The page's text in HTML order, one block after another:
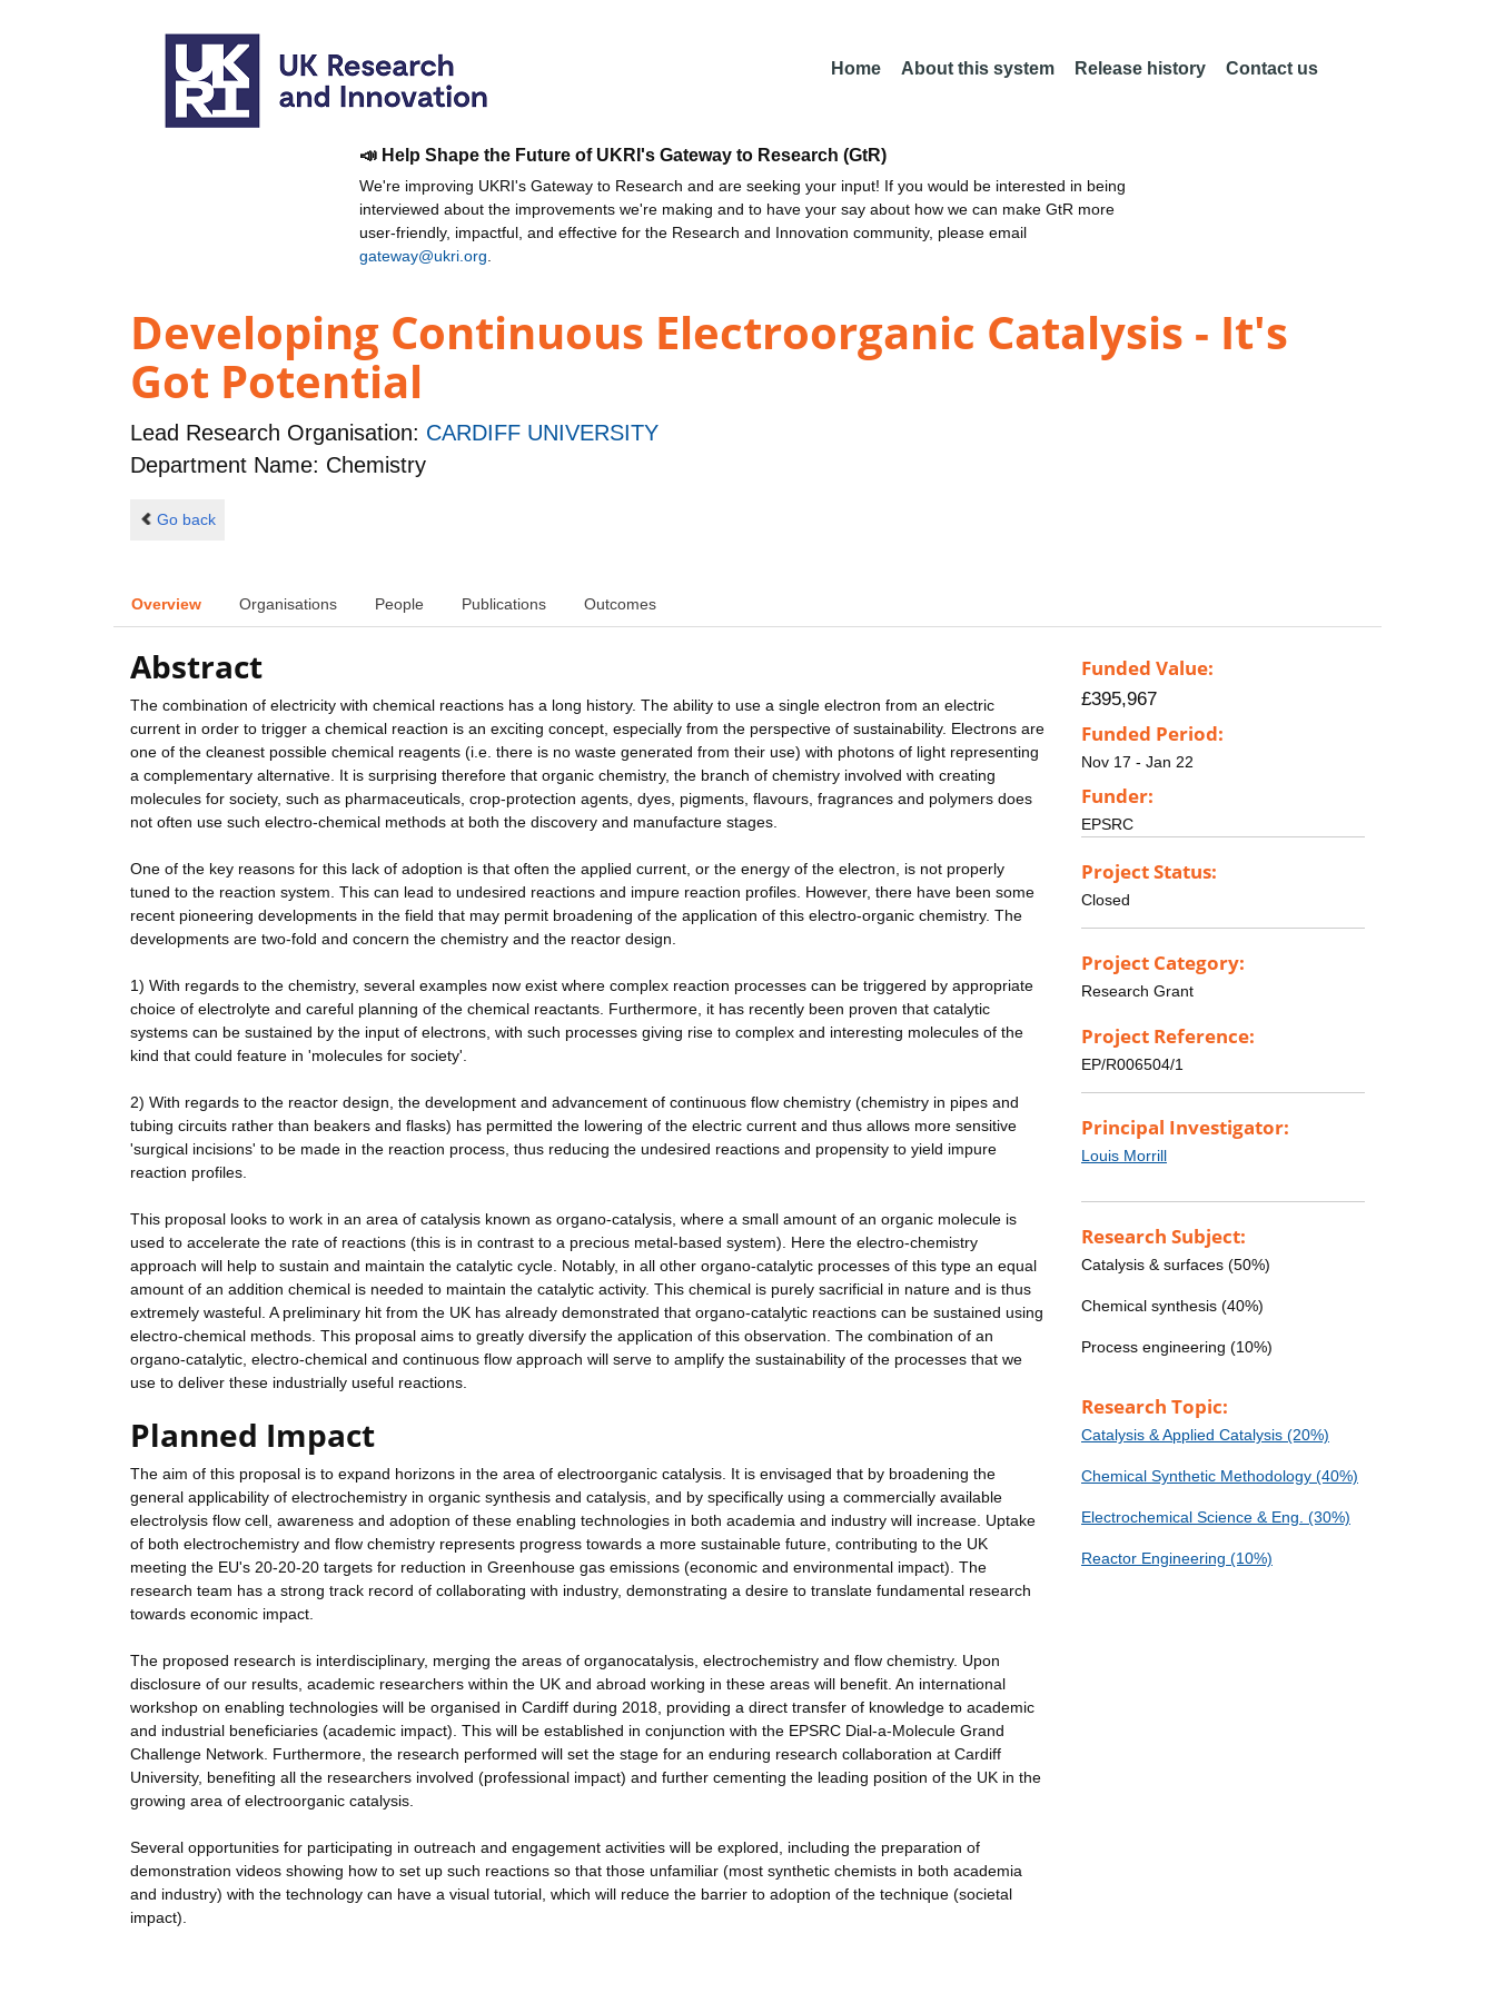
Home About this system Release history Contact us
📣 Help Shape the Future of UKRI's Gateway to Research (GtR)
We're improving UKRI's Gateway to Research and are seeking your input! If you would be interested in being
interviewed about the improvements we're making and to have your say about how we can make GtR more
user-friendly, impactful, and effective for the Research and Innovation community, please email
gateway@ukri.org
Developing Continuous Electroorganic Catalysis - It's
Got Potential
Lead Research Organisation: CARDIFF UNIVERSITY
Department Name: Chemistry
Go back
Overview Organisations People Publications Outcomes
Abstract
The combination of electricity with chemical reactions has a long history. The ability to use a single electron from an electric
current in order to trigger a chemical reaction is an exciting concept, especially from the perspective of sustainability. Electrons are
one of the cleanest possible chemical reagents (i.e. there is no waste generated from their use) with photons of light representing
a complementary alternative. It is surprising therefore that organic chemistry, the branch of chemistry involved with creating
molecules for society, such as pharmaceuticals, crop-protection agents, dyes, pigments, flavours, fragrances and polymers does
not often use such electro-chemical methods at both the discovery and manufacture stages.
One of the key reasons for this lack of adoption is that often the applied current, or the energy of the electron, is not properly
tuned to the reaction system. This can lead to undesired reactions and impure reaction profiles. However, there have been some
recent pioneering developments in the field that may permit broadening of the application of this electro-organic chemistry. The
developments are two-fold and concern the chemistry and the reactor design.
1) With regards to the chemistry, several examples now exist where complex reaction processes can be triggered by appropriate
choice of electrolyte and careful planning of the chemical reactants. Furthermore, it has recently been proven that catalytic
systems can be sustained by the input of electrons, with such processes giving rise to complex and interesting molecules of the
kind that could feature in 'molecules for society'.
2) With regards to the reactor design, the development and advancement of continuous flow chemistry (chemistry in pipes and
tubing circuits rather than beakers and flasks) has permitted the lowering of the electric current and thus allows more sensitive
'surgical incisions' to be made in the reaction process, thus reducing the undesired reactions and propensity to yield impure
reaction profiles.
This proposal looks to work in an area of catalysis known as organo-catalysis, where a small amount of an organic molecule is
used to accelerate the rate of reactions (this is in contrast to a precious metal-based system). Here the electro-chemistry
approach will help to sustain and maintain the catalytic cycle. Notably, in all other organo-catalytic processes of this type an equal
amount of an addition chemical is needed to maintain the catalytic activity. This chemical is purely sacrificial in nature and is thus
extremely wasteful. A preliminary hit from the UK has already demonstrated that organo-catalytic reactions can be sustained using
electro-chemical methods. This proposal aims to greatly diversify the application of this observation. The combination of an
organo-catalytic, electro-chemical and continuous flow approach will serve to amplify the sustainability of the processes that we
use to deliver these industrially useful reactions.
Planned Impact
The aim of this proposal is to expand horizons in the area of electroorganic catalysis. It is envisaged that by broadening the
general applicability of electrochemistry in organic synthesis and catalysis, and by specifically using a commercially available
electrolysis flow cell, awareness and adoption of these enabling technologies in both academia and industry will increase. Uptake
of both electrochemistry and flow chemistry represents progress towards a more sustainable future, contributing to the UK
meeting the EU's 20-20-20 targets for reduction in Greenhouse gas emissions (economic and environmental impact). The
research team has a strong track record of collaborating with industry, demonstrating a desire to translate fundamental research
towards economic impact.
The proposed research is interdisciplinary, merging the areas of organocatalysis, electrochemistry and flow chemistry. Upon
disclosure of our results, academic researchers within the UK and abroad working in these areas will benefit. An international
workshop on enabling technologies will be organised in Cardiff during 2018, providing a direct transfer of knowledge to academic
and industrial beneficiaries (academic impact). This will be established in conjunction with the EPSRC Dial-a-Molecule Grand
Challenge Network. Furthermore, the research performed will set the stage for an enduring research collaboration at Cardiff
University, benefiting all the researchers involved (professional impact) and further cementing the leading position of the UK in the
growing area of electroorganic catalysis.
Several opportunities for participating in outreach and engagement activities will be explored, including the preparation of
demonstration videos showing how to set up such reactions so that those unfamiliar (most synthetic chemists in both academia
and industry) with the technology can have a visual tutorial, which will reduce the barrier to adoption of the technique (societal
impact).
Funded Value:
£395,967
Funded Period:
Nov 17 - Jan 22
Funder:
EPSRC
Project Status:
Closed
Project Category:
Research Grant
Project Reference:
EP/R006504/1
Principal Investigator:
Louis Morrill
Research Subject:
Catalysis & surfaces (50%)
Chemical synthesis (40%)
Process engineering (10%)
Research Topic:
Catalysis & Applied Catalysis (20%)
Chemical Synthetic Methodology (40%)
Electrochemical Science & Eng. (30%)
Reactor Engineering (10%)